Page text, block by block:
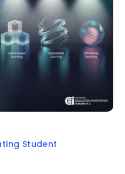
Student